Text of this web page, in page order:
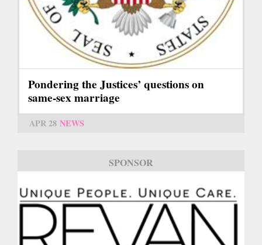
Pondering the Justices’ questions on
same-sex marriage
APR 28 NEWS
SPONSOR